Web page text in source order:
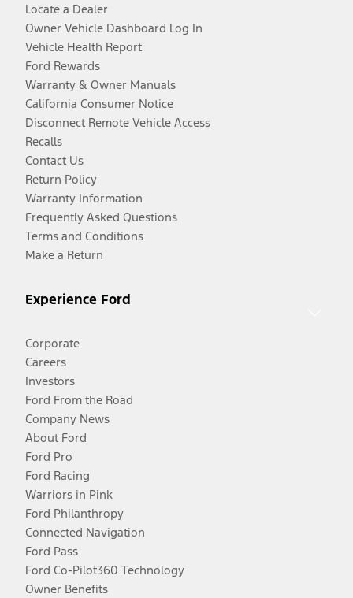
Locate a Dealer
Owner Vehicle Dashboard Log In
Vehicle Health Report
Ford Rewards
Warranty & Owner Manuals
California Consumer Notice
Disconnect Remote Vehicle Access
Recalls
Contact Us
Return Policy
Warranty Information
Frequently Asked Questions
Terms and Conditions
Make a Return
Experience Ford
Corporate
Careers
Investors
Ford From the Road
Company News
About Ford
Ford Pro
Ford Racing
Warriors in Pink
Ford Philanthropy
Connected Navigation
Ford Pass
Ford Co-Pilot360 Technology
Owner Benefits